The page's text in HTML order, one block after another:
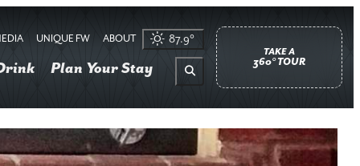
UNIQUE FW ABOUT 87.9°
Plan Your Stay
TAKE A
360° TOUR